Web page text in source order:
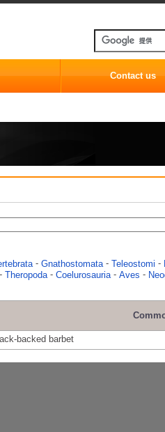
Contact us
- Gnathostomata - Teleostomi -
- Theropoda - Coelurosauria - Aves -
backed barbet